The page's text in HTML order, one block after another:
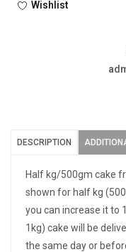
Wishlist
DESCRIPTION
Half kg/500gm cake
shown for half kg
you can increase it to
1kg) cake will be
the same day or